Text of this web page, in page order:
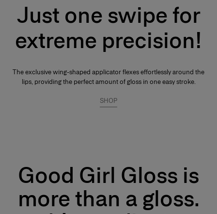
Just one swipe for
extreme precision!
The exclusive wing-shaped applicator flexes effortlessly around the
lips, providing the perfect amount of gloss in one easy stroke.
SHOP
Good Girl Gloss is
more than a gloss.